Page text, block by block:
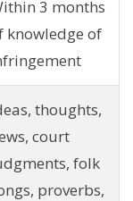
3 months
knowledge of
thoughts,
court
folk
proverbs,